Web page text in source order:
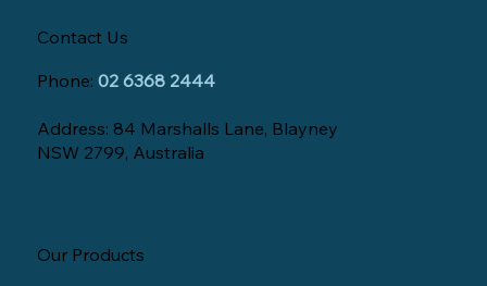
Contact Us
Phone:02 6368 2444
Address: 84 Marshalls Lane, Blayney
NSW 2799, Australia
Our Products